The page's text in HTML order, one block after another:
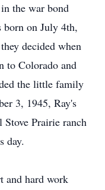
the war bond
born on July 4th,
decided when
to Colorado and
the little family
3, 1945, Ray's
Prairie ranch
day.
and hard work